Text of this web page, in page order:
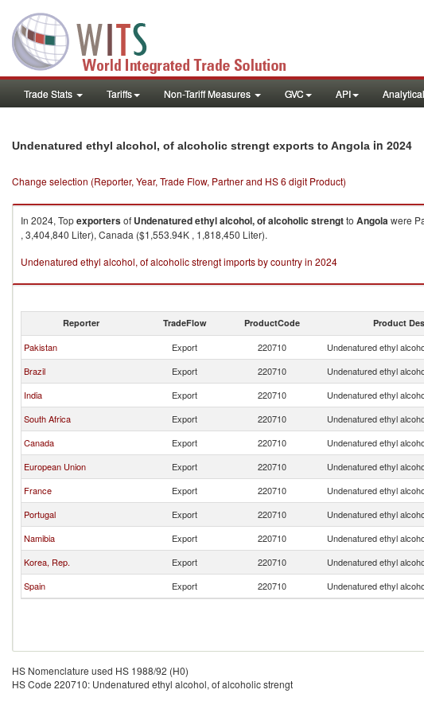
Trade Stats Tariffs Non-Tariff Measures GVC API
Undenatured ethyl alcohol, of alcoholic strengt exports to Angola in 2024
Change selection (Reporter, Year, Trade Flow, Partner and HS 6 digit Product)
In 2024, Topexportersof Undenatured ethyl alcohol, of alcoholic strengtto Angolawere
, 3,404,840 Liter), Canada ($1,553.94K , 1,818,450 Liter).
Undenatured ethyl alcohol, of alcoholic strengt imports by country in 2024
Reporter TradeFlow ProductCode Product
Pakistan Export 220710 Undenatured ethyl
Brazil
Export 220710 Undenatured ethyl
India
Export 220710 Undenatured ethyl
South Africa
Export 220710 Undenatured ethyl
Canada
Export 220710 Undenatured ethyl
European Union
Export 220710 Undenatured ethyl
France
Export 220710 Undenatured ethyl
Portugal
Export 220710 Undenatured ethyl
Namibia
Export 220710 Undenatured ethyl
Korea, Rep.
Export 220710 Undenatured ethyl
Spain
Export 220710 Undenatured ethyl
HS Nomenclature used HS 1988/92 (H0)
HS Code 220710: Undenatured ethyl alcohol, of alcoholic strengt